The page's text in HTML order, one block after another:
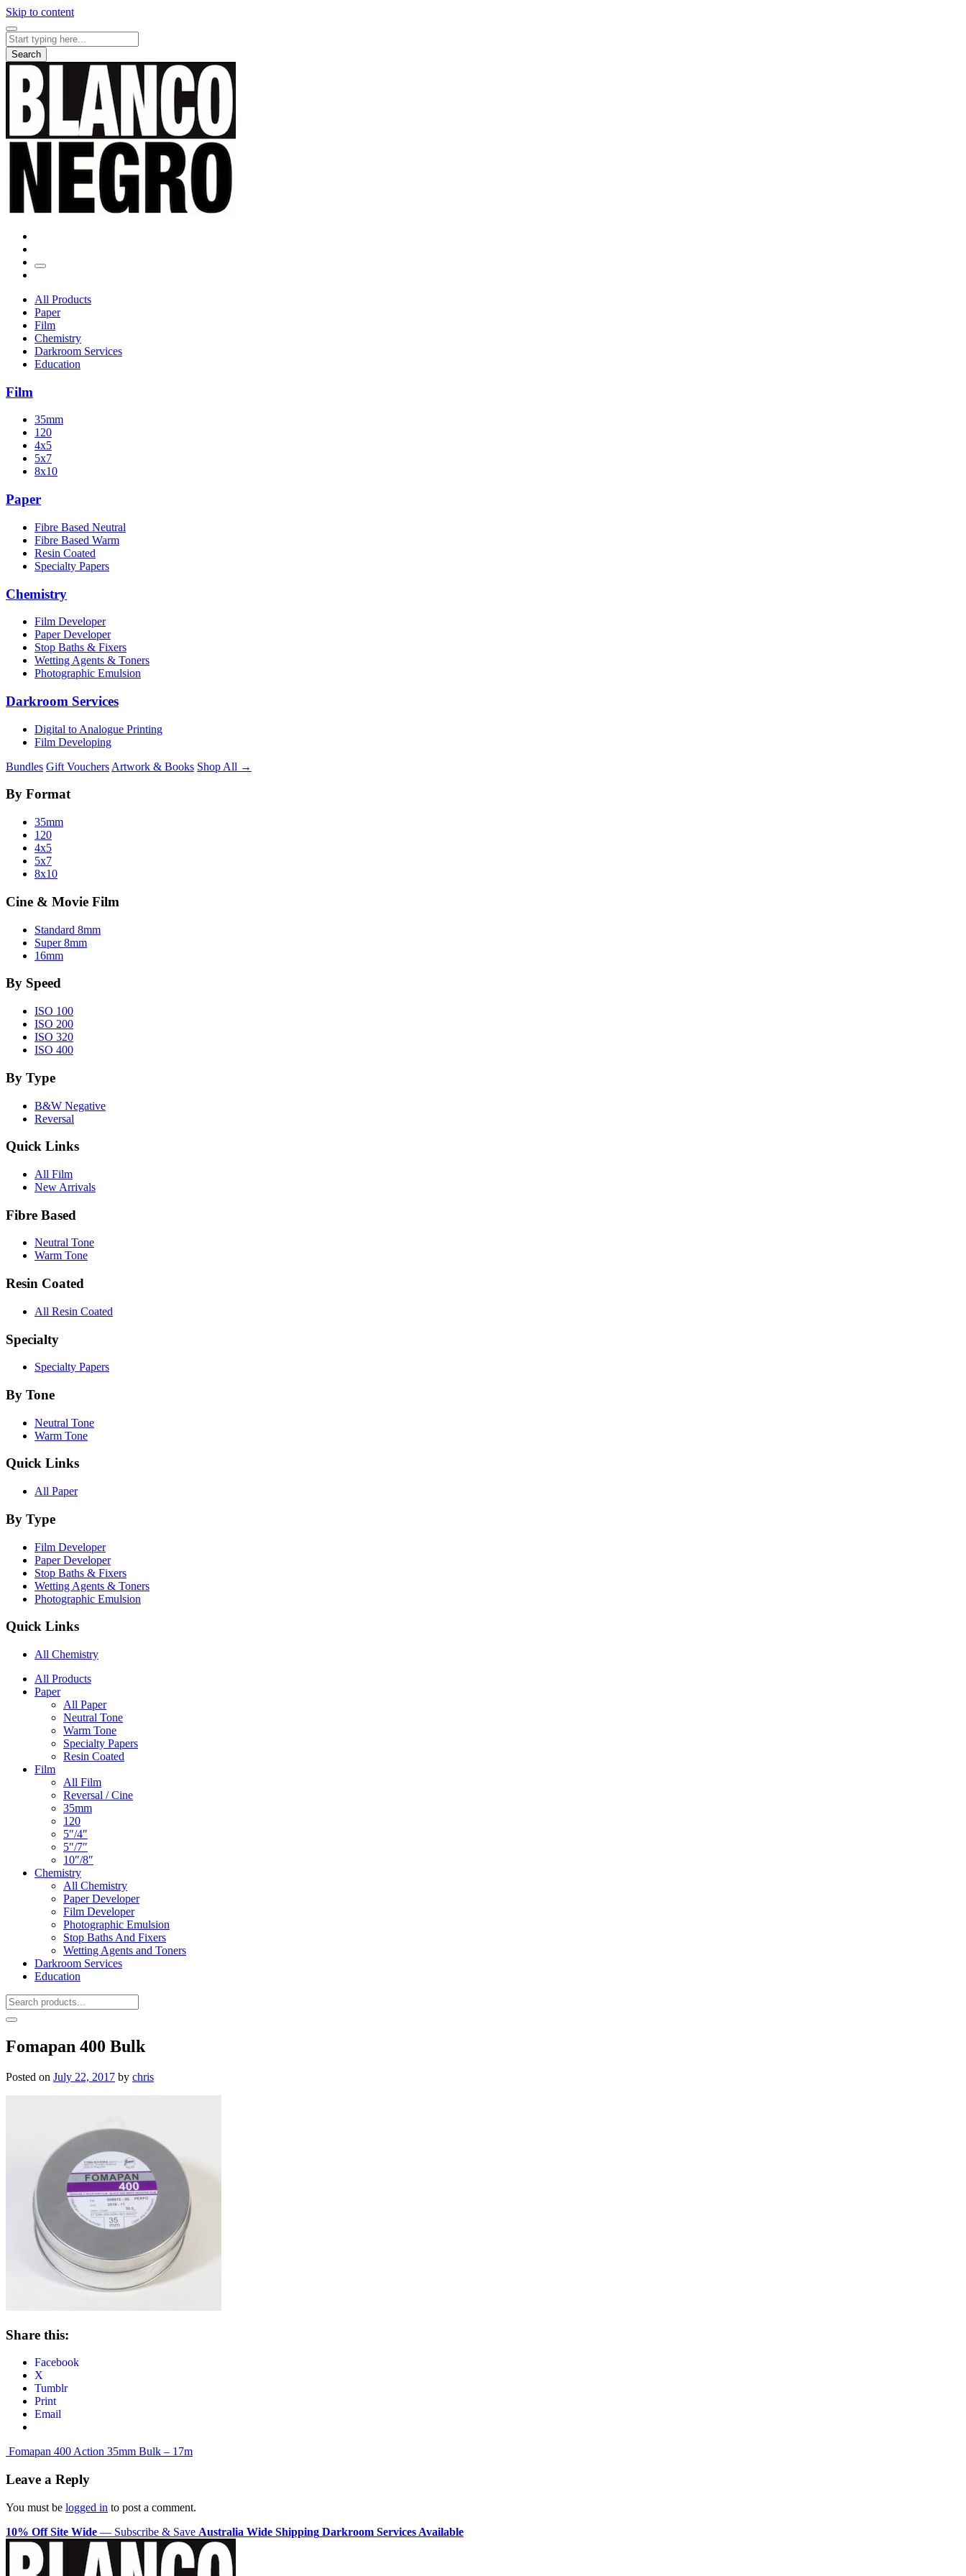
Skip to content
for:
Search
All Products
Paper
Film
Chemistry
Darkroom Services
Education
Film
35mm
120
4x5
5x7
8x10
Paper
Fibre Based Neutral
Fibre Based Warm
Resin Coated
Specialty Papers
Chemistry
Film Developer
Paper Developer
Stop Baths & Fixers
Wetting Agents & Toners
Photographic Emulsion
Darkroom Services
Digital to Analogue Printing
Film Developing
Bundles Gift Vouchers Artwork & Books Shop All →
By Format
35mm
120
4x5
5x7
8x10
Cine & Movie Film
Standard 8mm
Super 8mm
16mm
By Speed
ISO 100
ISO 200
ISO 320
ISO 400
By Type
B&W Negative
Reversal
Quick Links
All Film
New Arrivals
Fibre Based
Neutral Tone
Warm Tone
Resin Coated
All Resin Coated
Specialty
Specialty Papers
By Tone
Neutral Tone
Warm Tone
Quick Links
All Paper
By Type
Film Developer
Paper Developer
Stop Baths & Fixers
Wetting Agents & Toners
Photographic Emulsion
Quick Links
All Chemistry
Main
Navigation
All Products
Paper
All Paper
Neutral Tone
Warm Tone
Specialty Papers
Resin Coated
Film
All Film
Reversal / Cine
35mm
120
5″/4″
5″/7″
10″/8″
Chemistry
All Chemistry
Paper Developer
Film Developer
Photographic Emulsion
Stop Baths And Fixers
Wetting Agents and Toners
Darkroom Services
Education
Fomapan 400 Bulk
Posted on July 22, 2017 by chris
Share this:
Facebook
X
Tumblr
Print
Email
Post
navigation
Fomapan 400 Action 35mm Bulk – 17m
Leave a Reply
You must be logged in to post a comment.
10% Off Site Wide — Subscribe & Save Australia Wide Shipping Darkroom Services Available